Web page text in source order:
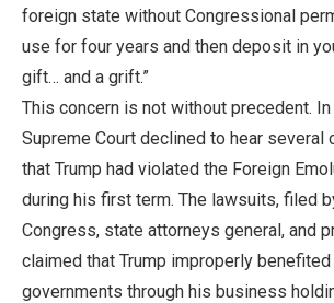
foreign state without Congressional
use for four years and then deposit in
gift… and a grift.”
This concern is not without precedent.
Supreme Court declined to hear several
that Trump had violated the Foreign
during his first term. The lawsuits, filed
Congress, state attorneys general, and
claimed that Trump improperly
governments through his business